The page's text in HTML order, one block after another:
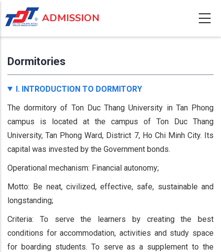
to
main
ADMISSION
Dormitories
I. INTRODUCTION TO DORMITORY
The dormitory of Ton Duc Thang University in Tan Phong
campus is located at the campus of Ton Duc Thang
University, Tan Phong Ward, District 7, Ho Chi Minh City. Its
capital was invested by the Government bonds.
Operational mechanism: Financial autonomy;
Motto: Be neat, civilized, effective, safe, sustainable and
longstanding;
Criteria: To serve the learners by creating the best
conditions for accommodation, activities and study space
for boarding students. To serve as a supplement to the